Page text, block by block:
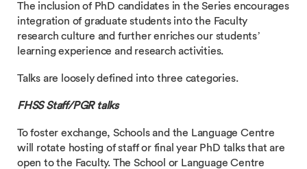
The inclusion of PhD candidates in the Series encourages
integration of graduate students into the Faculty
research culture and further enriches our students’
learning experience and research activities.
Talks are loosely defined into three categories.
FHSS Staff/PGR talks
To foster exchange, Schools and the Language Centre
will rotate hosting of staff or final year PhD talks that are
open to the Faculty. The School or Language Centre